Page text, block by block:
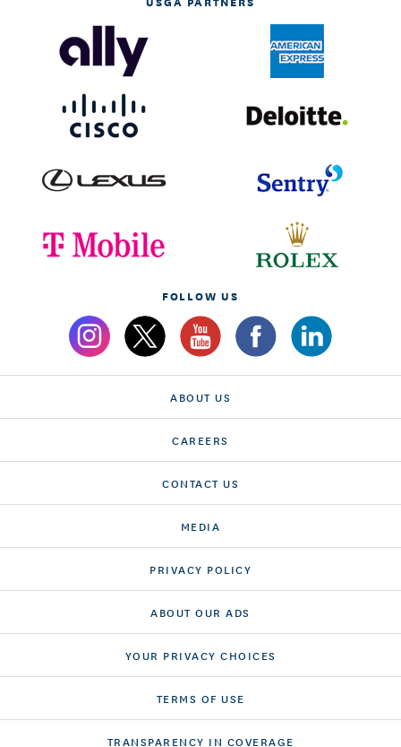
FOLLOW US
ABOUT US
CAREERS
CONTACT US
MEDIA
PRIVACY POLICY
ABOUT OUR ADS
YOUR PRIVACY CHOICES
TERMS OF USE
TRANSPARENCY IN COVERAGE